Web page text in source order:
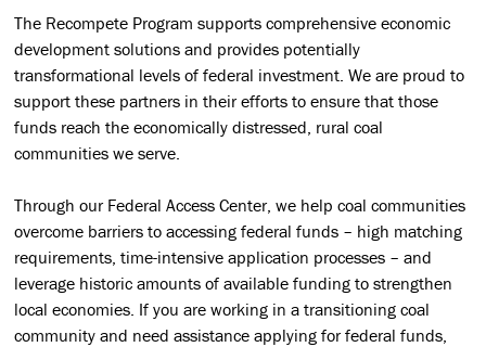
The Recompete Program supports comprehensive economic
development solutions and provides potentially
transformational levels of federal investment. We are proud to
support these partners in their efforts to ensure that those
funds reach the economically distressed, rural coal
communities we serve.
Through our Federal Access Center, we help coal communities
overcome barriers to accessing federal funds – high matching
requirements, time-intensive application processes – and
leverage historic amounts of available funding to strengthen
local economies. If you are working in a transitioning coal
community and need assistance applying for federal funds,